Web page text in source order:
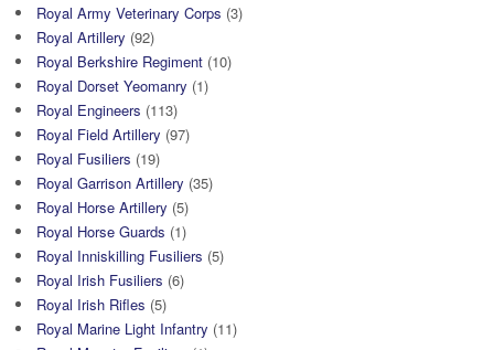
Royal Army Veterinary Corps (3)
Royal Artillery (92)
Royal Berkshire Regiment (10)
Royal Dorset Yeomanry (1)
Royal Engineers (113)
Royal Field Artillery (97)
Royal Fusiliers (19)
Royal Garrison Artillery (35)
Royal Horse Artillery (5)
Royal Horse Guards (1)
Royal Inniskilling Fusiliers (5)
Royal Irish Fusiliers (6)
Royal Irish Rifles (5)
Royal Marine Light Infantry (11)